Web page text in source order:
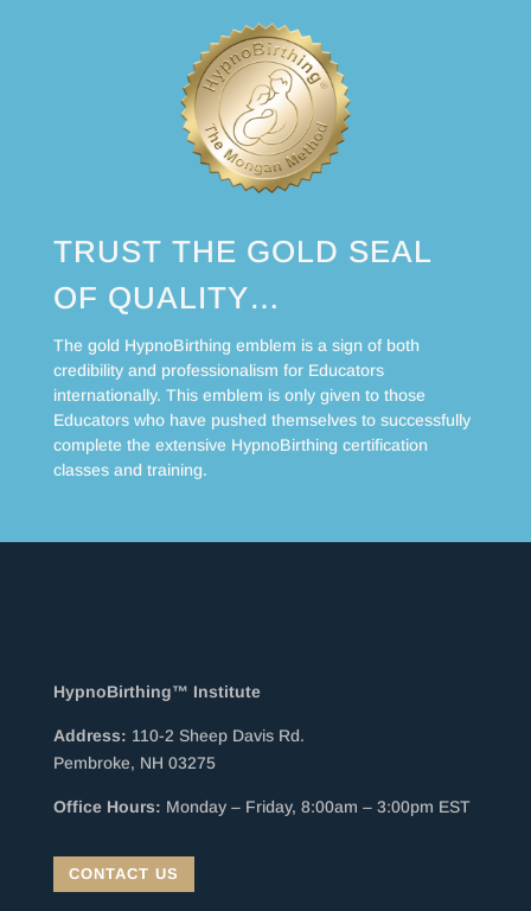
TRUST THE GOLD SEAL
OF QUALITY…
The gold HypnoBirthing emblem is a sign of both
credibility and professionalism for Educators
internationally. This emblem is only given to those
Educators who have pushed themselves to successfully
complete the extensive HypnoBirthing certification
classes and training.
HypnoBirthing™ Institute
Address: 110-2 Sheep Davis Rd.
Pembroke, NH 03275
Office Hours: Monday – Friday, 8:00am – 3:00pm EST
CONTACT US